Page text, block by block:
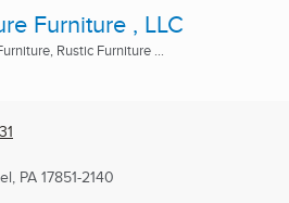
Furniture , LLC
Rustic Furniture ...
PA 17851-2140